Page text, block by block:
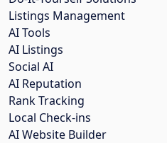
Listings Management
AI Tools
AI Listings
Social AI
AI Reputation
Rank Tracking
Local Check-ins
AI Website Builder